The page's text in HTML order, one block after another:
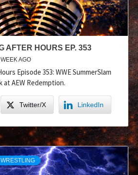
AFTER HOURS EP. 353
AGO
Episode 353: WWE SummerSlam
at AEW Redemption.
Twitter/X LinkedIn